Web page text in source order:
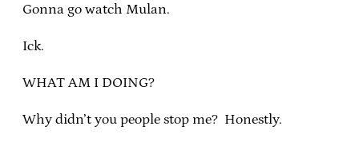
Gonna go watch Mulan.
Ick.
WHAT AM I DOING?
Why didn’t you people stop me? Honestly.